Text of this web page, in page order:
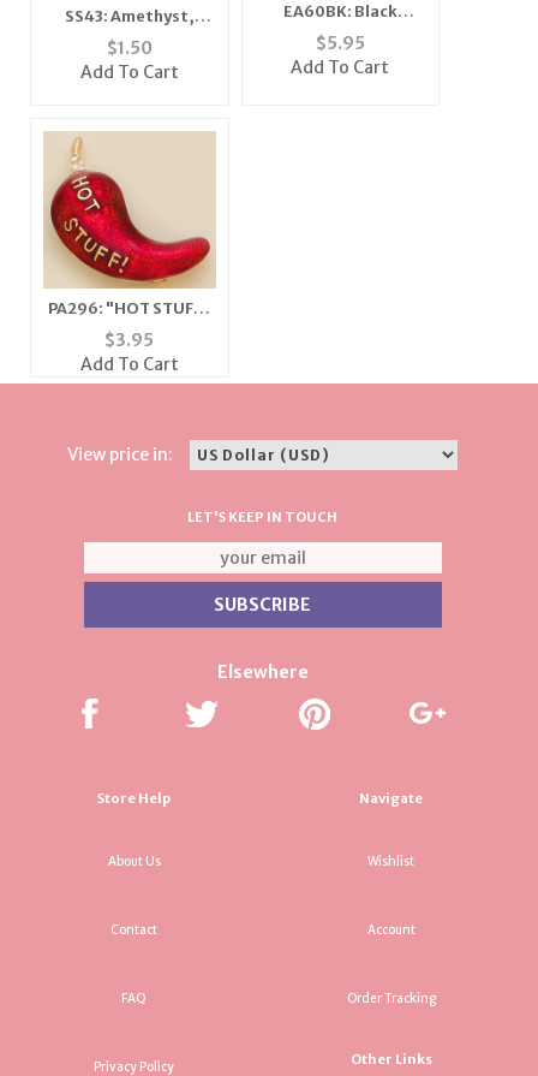
SS43: Amethyst,
Lavender & Purple
Ribbon Scarf
$1.50
Add To Cart
EA60BK: Black
Swarovski Crystal
Classic Button
Earrings
$5.95
Add To Cart
PA296: "HOT STUFF"
Chilli Pepper Pin
$3.95
Add To Cart
View price in:
LET'S KEEP IN TOUCH
Elsewhere
Store Help
About Us
Contact
FAQ
Privacy Policy
Navigate
Wishlist
Account
Order Tracking
Other Links